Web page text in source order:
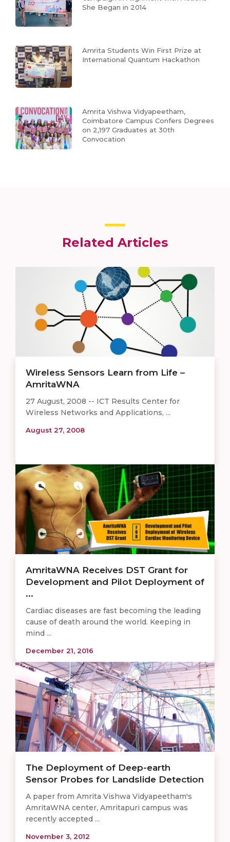
She Began in 2014
Amrita Students Win First Prize at
International Quantum Hackathon
Amrita Vishwa Vidyapeetham,
Coimbatore Campus Confers Degrees
on 2,197 Graduates at 30th
Convocation
Related Articles
Wireless Sensors Learn from Life –
AmritaWNA
27 August, 2008 -- ICT Results Center for
Wireless Networks and Applications, ...
August 27, 2008
AmritaWNA Receives DST Grant for
Development and Pilot Deployment of
...
Cardiac diseases are fast becoming the leading
cause of death around the world. Keeping in
mind ...
December 21, 2016
The Deployment of Deep-earth
Sensor Probes for Landslide Detection
A paper from Amrita Vishwa Vidyapeetham's
AmritaWNA center, Amritapuri campus was
recently accepted ...
November 3, 2012